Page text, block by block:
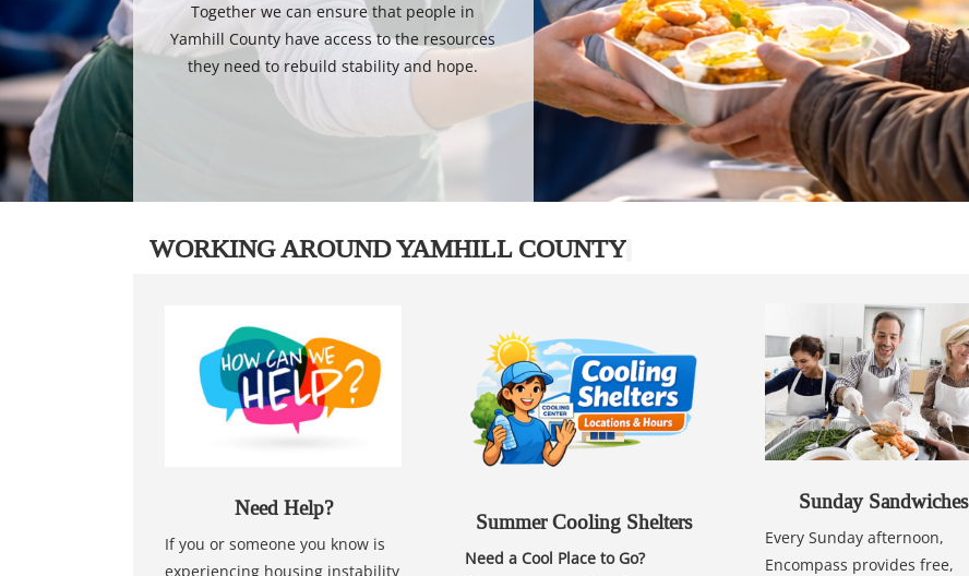
Together we can ensure that people in
Yamhill County have access to the resources
they need to rebuild stability and hope.
WORKING AROUND YAMHILL COUNTY
Need Help?
If you or someone you know is
experiencing housing instability
Summer Cooling Shelters
Need a Cool Place to Go?
Sunday Sandwiches
Every Sunday afternoon,
Encompass provides free,